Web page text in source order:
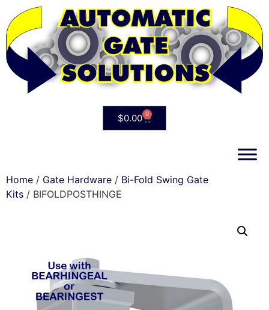
$0.00 0
Home / Gate Hardware / Bi-Fold Swing Gate
Kits / BIFOLDPOSTHINGE